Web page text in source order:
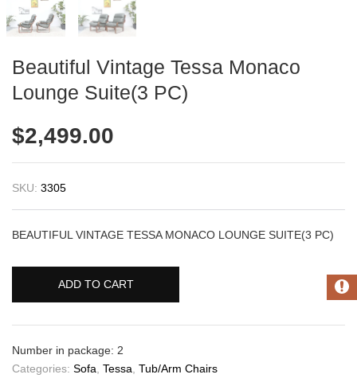
Beautiful Vintage Tessa Monaco
Lounge Suite(3 PC)
$2,499.00
SKU: 3305
BEAUTIFUL VINTAGE TESSA MONACO LOUNGE SUITE(3 PC)
ADD TO CART
Number in package: 2
Categories: Sofa Tessa Tub/Arm Chairs